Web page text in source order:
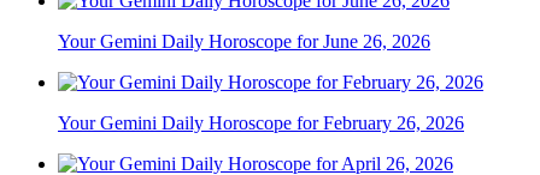
Your Gemini Daily Horoscope for June 26, 2026
Your Gemini Daily Horoscope for February 26, 2026